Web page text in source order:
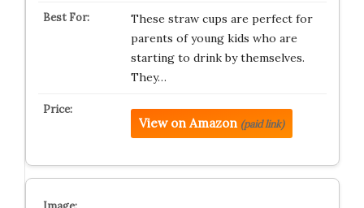
These straw cups are perfect for
parents of young kids who are
starting to drink by themselves.
They…
View on Amazon (paid link)